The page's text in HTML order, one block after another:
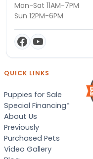
Mon-Sat 11AM-7PM
Sun 12PM-6PM
QUICK LINKS
Puppies for Sale
Special Financing*
About Us
Previously
Purchased Pets
Video Gallery